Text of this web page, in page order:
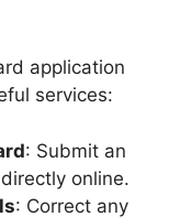
application
services:
: Submit an
online.
: Correct any